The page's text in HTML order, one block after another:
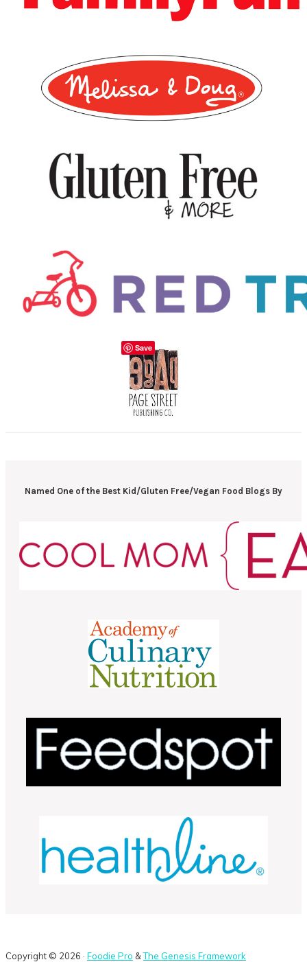
Named One of the Best Kid/Gluten Free/Vegan Food Blogs By
Copyright © 2026 · Foodie Pro &The Genesis Framework
Save